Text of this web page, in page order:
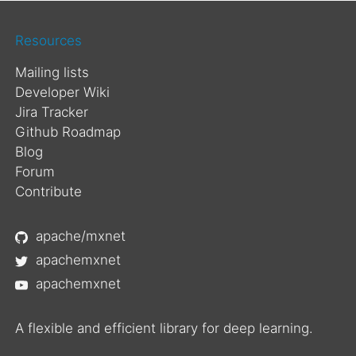
Resources
Mailing lists
Developer Wiki
Jira Tracker
Github Roadmap
Blog
Forum
Contribute
apache/mxnet
apachemxnet
apachemxnet
A flexible and efficient library for deep learning.